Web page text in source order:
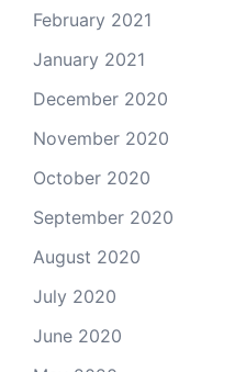
February 2021
January 2021
December 2020
November 2020
October 2020
September 2020
August 2020
July 2020
June 2020